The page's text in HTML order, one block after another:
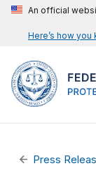
An official
Here’s how you
Press